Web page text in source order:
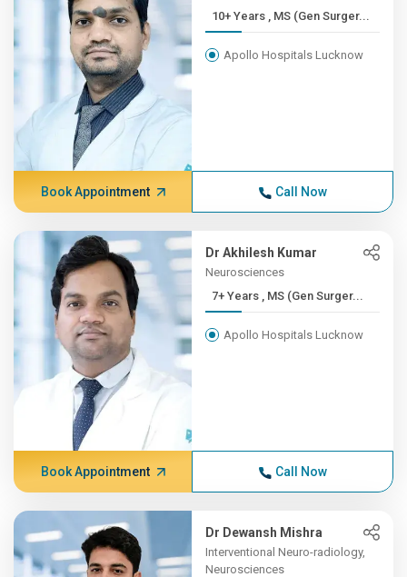
10+ Years , MS (Gen Surger...
Apollo Hospitals Lucknow
Book Appointment Call Now
Dr Akhilesh Kumar
Neurosciences
7+ Years , MS (Gen Surger...
Apollo Hospitals Lucknow
Book Appointment Call Now
Dr Dewansh Mishra
Interventional Neuro-radiology,
Neurosciences